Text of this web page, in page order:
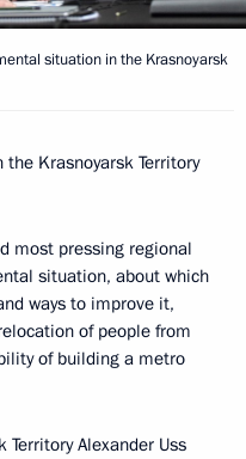
situation in the Krasnoyarsk
Krasnoyarsk Territory
most pressing regional
situation, about which
ways to improve it,
of people from
of building a metro
Territory Alexander Uss